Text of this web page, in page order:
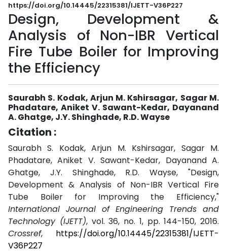
https://doi.org/10.14445/22315381/IJETT-V36P227
Design, Development &
Analysis of Non-IBR Vertical
Fire Tube Boiler for Improving
the Efficiency
Saurabh S. Kodak, Arjun M. Kshirsagar, Sagar M.
Phadatare, Aniket V. Sawant-Kedar, Dayanand
A. Ghatge, J.Y. Shinghade, R.D. Wayse
Citation :
Saurabh S. Kodak, Arjun M. Kshirsagar, Sagar M.
Phadatare, Aniket V. Sawant-Kedar, Dayanand A.
Ghatge, J.Y. Shinghade, R.D. Wayse, "Design,
Development & Analysis of Non-IBR Vertical Fire
Tube Boiler for Improving the Efficiency,"
International Journal of Engineering Trends and
Technology (IJETT), vol. 36, no. 1, pp. 144-150, 2016.
Crossref, https://doi.org/10.14445/22315381/IJETT-
V36P227